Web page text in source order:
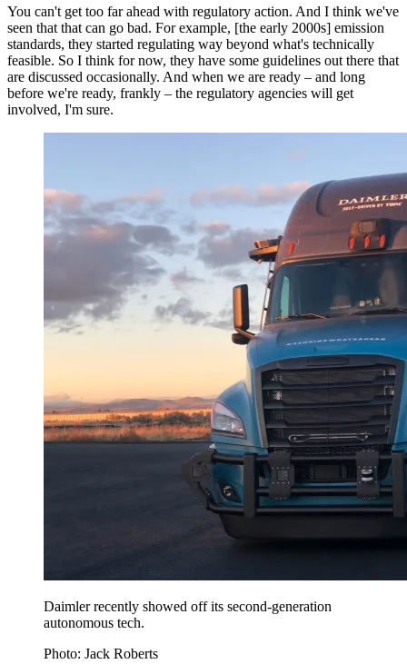
You can't get too far ahead with regulatory action. And I think we've
seen that that can go bad. For example, [the early 2000s] emission
standards, they started regulating way beyond what's technically
feasible. So I think for now, they have some guidelines out there that
are discussed occasionally. And when we are ready – and long
before we're ready, frankly – the regulatory agencies will get
involved, I'm sure.
Daimler recently showed off its second-generation
autonomous tech.
Photo: Jack Roberts